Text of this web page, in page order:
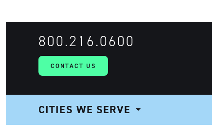
CONTACT US
800.216.0600
CITIES WE SERVE